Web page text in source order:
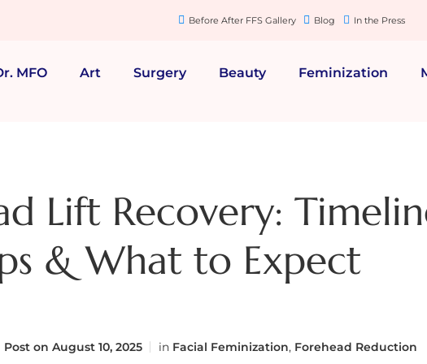
Before After FFS Gallery Blog In the Press
MFO Art Surgery Beauty Feminization
Lift Recovery:
& What to Expect
Post on August 10, 2025 in Facial Feminization, Forehead Reduction